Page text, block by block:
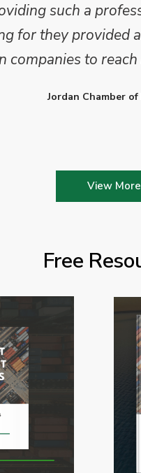
such a
for they provided
companies to
Jordan Chamber
View More
Free